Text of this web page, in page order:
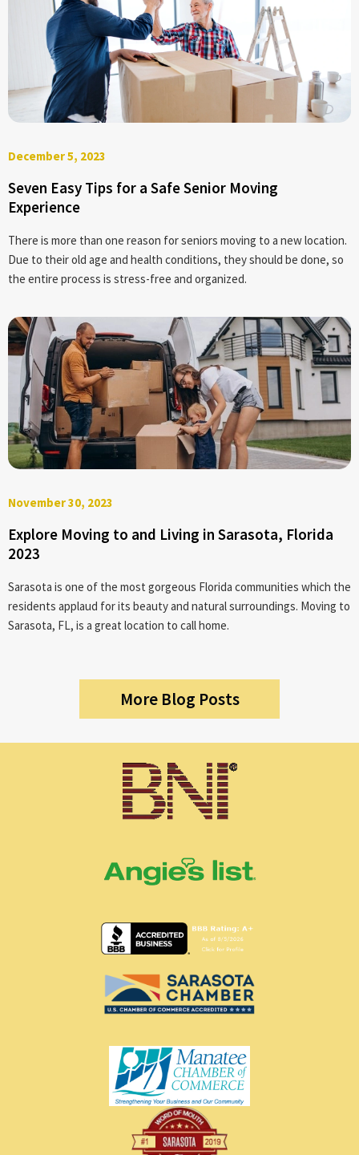
December 5, 2023
Seven Easy Tips for a Safe Senior Moving
Experience
There is more than one reason for seniors moving to a new location.
Due to their old age and health conditions, they should be done, so
the entire process is stress-free and organized.
November 30, 2023
Explore Moving to and Living in Sarasota, Florida
2023
Sarasota is one of the most gorgeous Florida communities which the
residents applaud for its beauty and natural surroundings. Moving to
Sarasota, FL, is a great location to call home.
More Blog Posts